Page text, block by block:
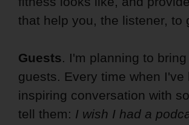
that help you, the listener, to
Guests. I'm planning to
guests. Every time when I've
inspiring conversation with
tell them: I wish I had a